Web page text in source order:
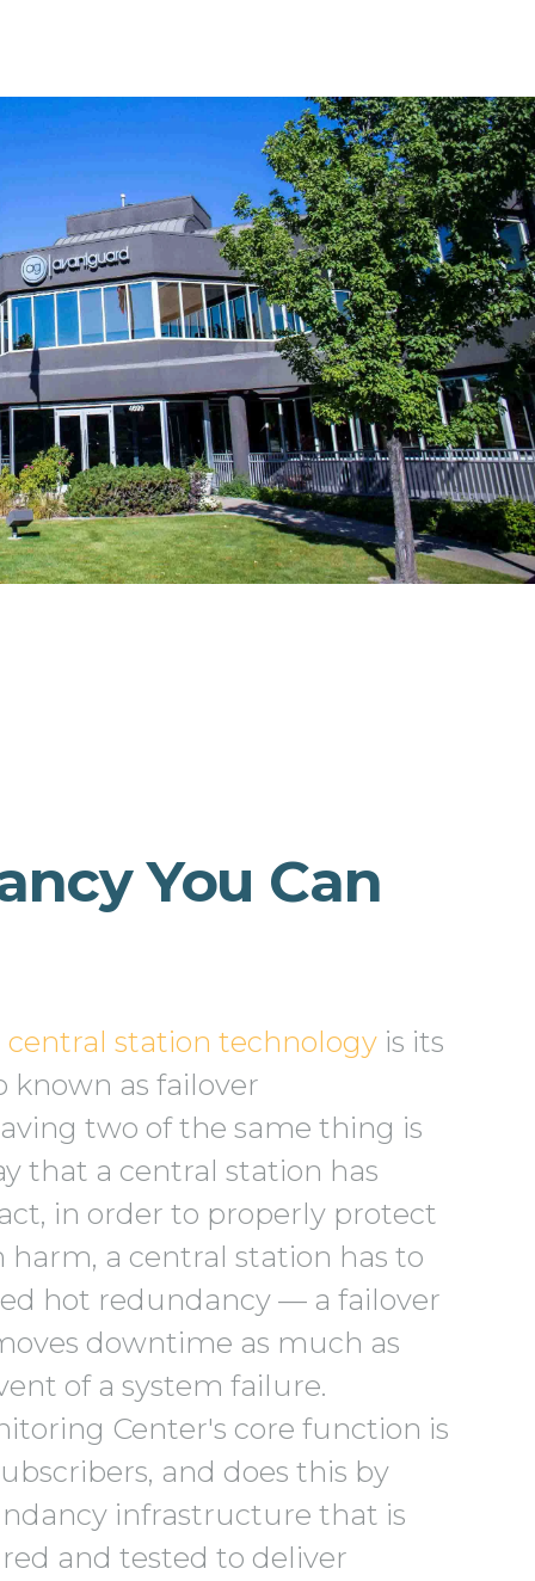
You Can
central station technology is its
known as failover
two of the same thing is
that a central station has
in order to properly protect
harm, a central station has to
hot redundancy — a failover
downtime as much as
of a system failure.
Center's core function is
and does this by
infrastructure that is
and tested to deliver